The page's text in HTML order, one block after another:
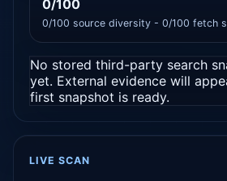
0/100
0/100 source diversity - 0/100 fetch
No stored third-party search
yet. External evidence will
first snapshot is ready.
LIVE SCAN